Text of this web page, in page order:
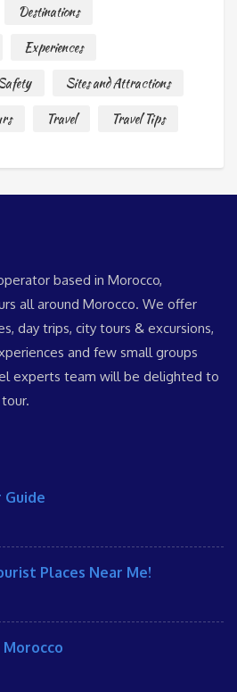
Destinations
Experiences
Sites and Attractions
Travel Travel Tips
based in Morocco,
all around Morocco. We offer
day trips, city tours & excursions,
and few small groups
experts team will be delighted to
Places Near Me!